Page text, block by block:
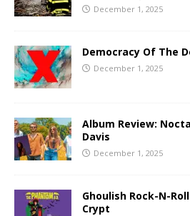
December 1, 2025
Democracy Of The
December 1, 2025
Album Review:
Davis
December 1, 2025
Ghoulish Rock-N-
Crypt